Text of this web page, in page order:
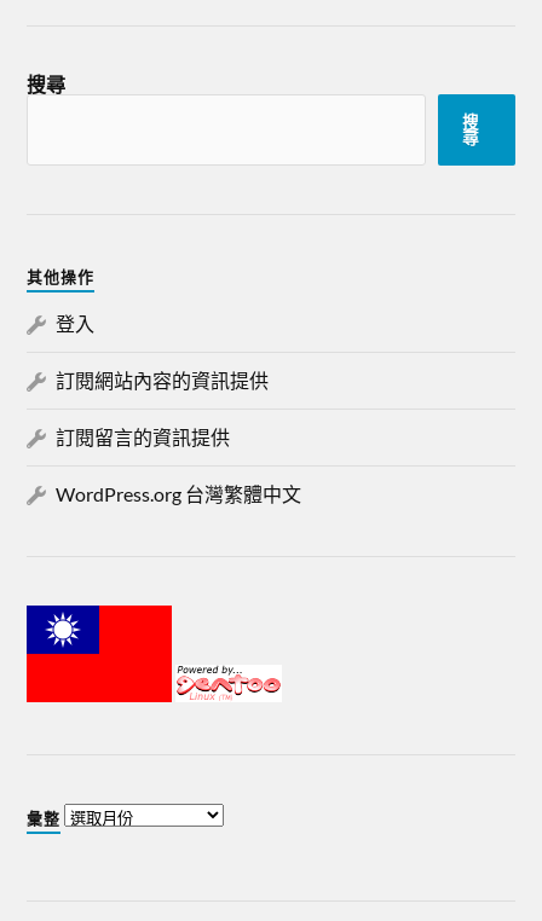
搜尋
搜
尋
其他操作
登入
訂閱網站內容的資訊提供
訂閱留言的資訊提供
WordPress.org 台灣繁體中文
彙整